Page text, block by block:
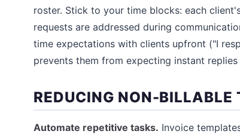
roster. Stick to your time blocks: each
requests are addressed during
time expectations with clients upfront ("I
prevents them from expecting instant
REDUCING NON-BILLABLE
Automate repetitive tasks. Invoice